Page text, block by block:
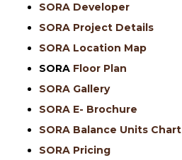
SORA Developer
SORA Project Details
SORA Location Map
SORA Floor Plan
SORA Gallery
SORA E- Brochure
SORA Balance Units Chart
SORA Pricing